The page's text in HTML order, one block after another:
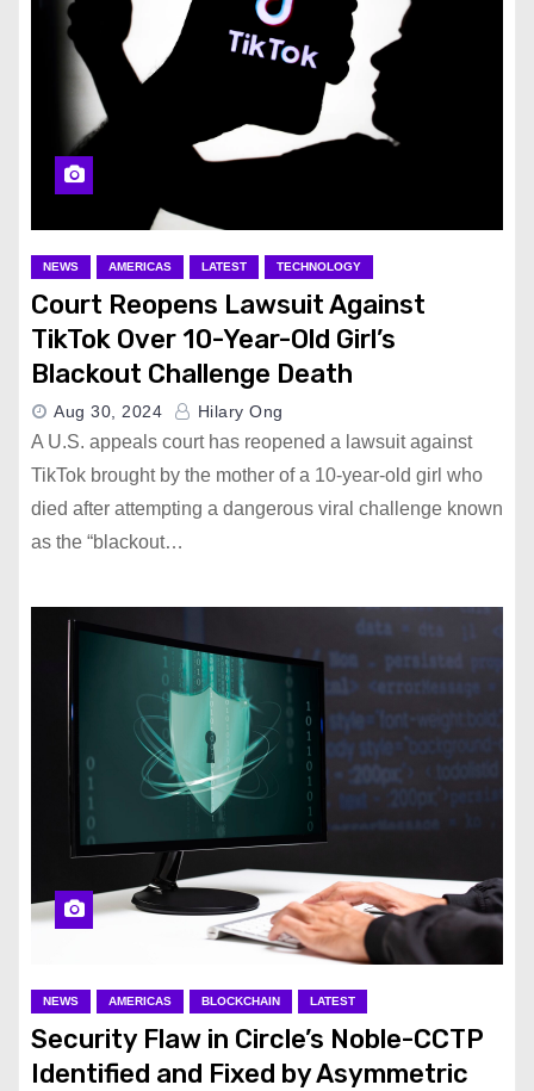
NEWS AMERICAS LATEST TECHNOLOGY
Court Reopens Lawsuit Against
TikTok Over 10-Year-Old Girl’s
Blackout Challenge Death
Aug 30, 2024 Hilary Ong
A U.S. appeals court has reopened a lawsuit against
TikTok brought by the mother of a 10-year-old girl who
died after attempting a dangerous viral challenge known
as the “blackout…
NEWS AMERICAS BLOCKCHAIN LATEST
Security Flaw in Circle’s Noble-CCTP
Identified and Fixed by Asymmetric